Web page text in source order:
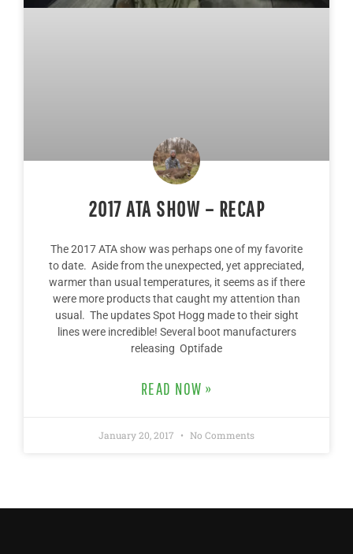
2017 ATA SHOW – RECAP
The 2017 ATA show was perhaps one of my favorite
to date. Aside from the unexpected, yet appreciated,
warmer than usual temperatures, it seems as if there
were more products that caught my attention than
usual. The updates Spot Hogg made to their sight
lines were incredible! Several boot manufacturers
releasing Optifade
READ NOW »
January 20, 2017 No Comments